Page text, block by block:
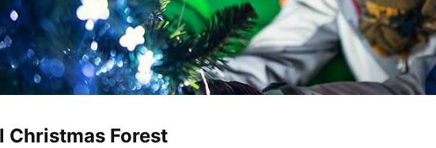
Christmas Forest